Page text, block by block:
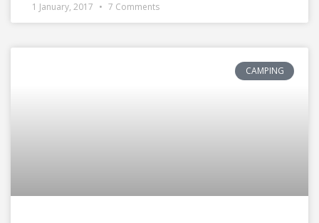
1 January, 2017 7 Comments
CAMPING